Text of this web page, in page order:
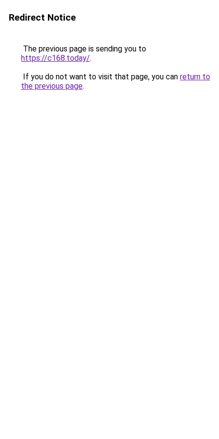
Redirect Notice
The previous page is sending you to
https://c168.today/.
If you do not want to visit that page, you can return to
the previous page.